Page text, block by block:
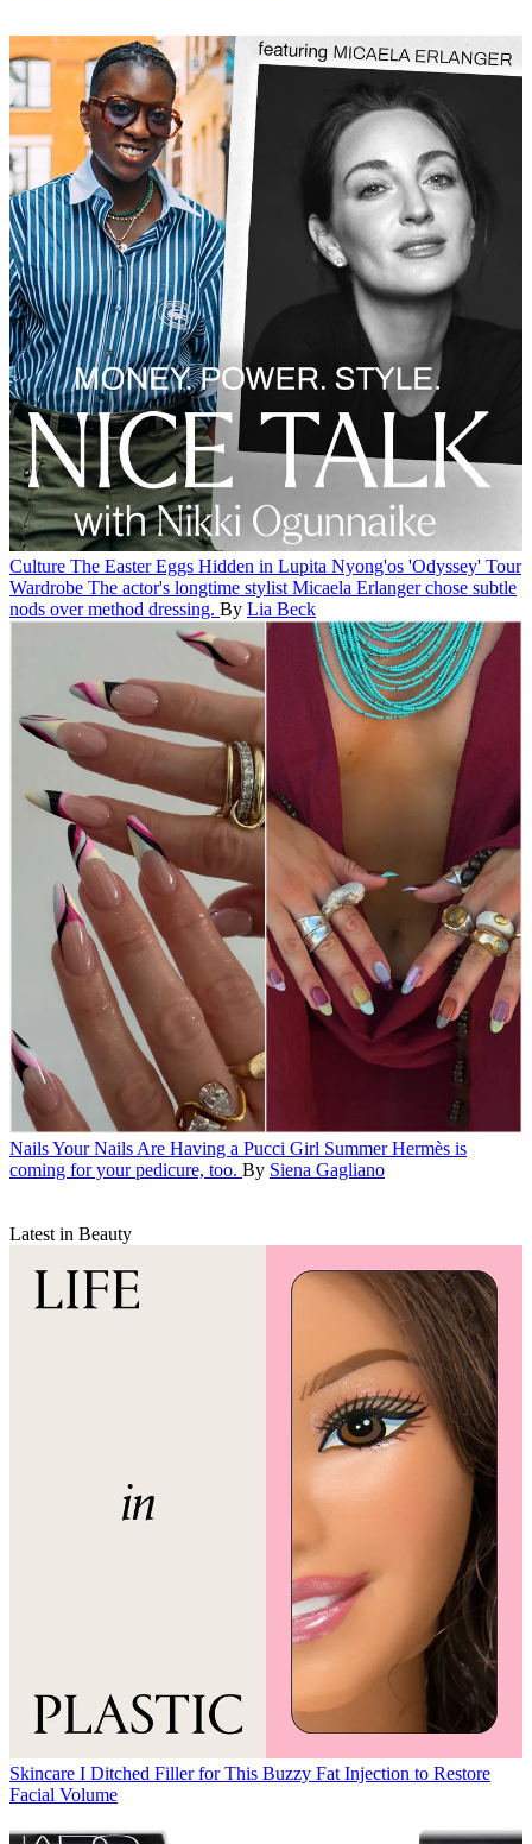
Culture The Easter Eggs Hidden in Lupita Nyong'os 'Odyssey' Tour
Wardrobe The actor's longtime stylist Micaela Erlanger chose subtle
nods over method dressing. By Lia Beck
NailsYour Nails Are Having a Pucci Girl SummerHermès is
coming for your pedicure, too. By Siena Gagliano
Latest in Beauty
Skincare I Ditched Filler for This Buzzy Fat Injection to Restore
Facial Volume